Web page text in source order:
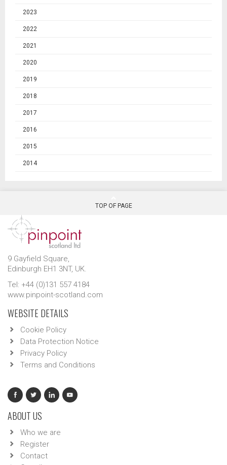
2023
2022
2021
2020
2019
2018
2017
2016
2015
2014
TOP OF PAGE
9 Gayfield Square,
Edinburgh EH1 3NT, UK.
Tel: +44 (0)131 557 4184
www.pinpoint-scotland.com
WEBSITE DETAILS
Cookie Policy
Data Protection Notice
Privacy Policy
Terms and Conditions
ABOUT US
Who we are
Register
Contact